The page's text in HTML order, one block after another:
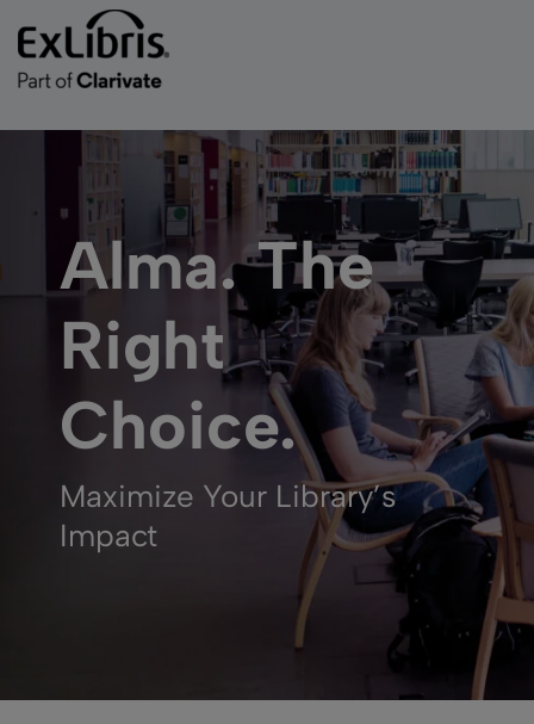
Alma. The
Right
Choice.
Maximize Your Library’s
Impact